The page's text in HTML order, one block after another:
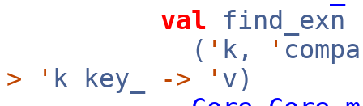
val find_exn
( ' k, '
>
' k key_ -> ' v)